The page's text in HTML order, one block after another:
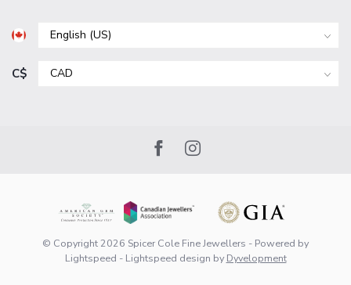
C$
© Copyright 2026 Spicer Cole Fine Jewellers - Powered by
Lightspeed - Lightspeed design by Dyvelopment